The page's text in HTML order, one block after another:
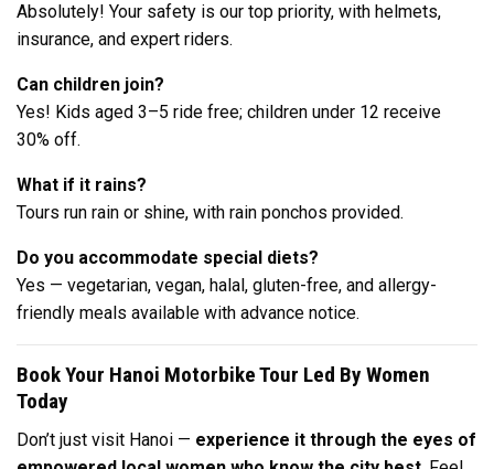
Absolutely! Your safety is our top priority, with helmets,
insurance, and expert riders.
Can children join?
Yes! Kids aged 3–5 ride free; children under 12 receive
30% off.
What if it rains?
Tours run rain or shine, with rain ponchos provided.
Do you accommodate special diets?
Yes — vegetarian, vegan, halal, gluten-free, and allergy-
friendly meals available with advance notice.
Book Your Hanoi Motorbike Tour Led By Women
Today
Don’t just visit Hanoi — experience it through the eyes of